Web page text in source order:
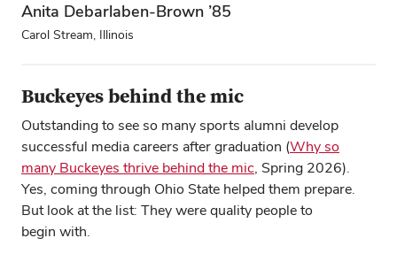
Anita Debarlaben-Brown ’85
Carol Stream, Illinois
Buckeyes behind the mic
Outstanding to see so many sports alumni develop
successful media careers after graduation (Why so
many Buckeyes thrive behind the mic, Spring 2026).
Yes, coming through Ohio State helped them prepare.
But look at the list: They were quality people to
begin with.